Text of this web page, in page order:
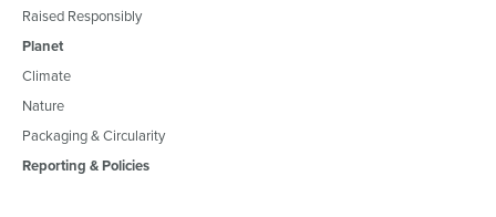
Raised Responsibly
Planet
Climate
Nature
Packaging & Circularity
Reporting & Policies